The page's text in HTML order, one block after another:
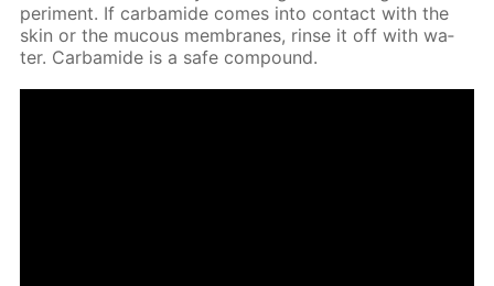
per­i­ment. If car­bamide comes into con­tact with the
skin or the mu­cous mem­branes, rinse it off with wa­
ter. Car­bamide is a safe com­pound.